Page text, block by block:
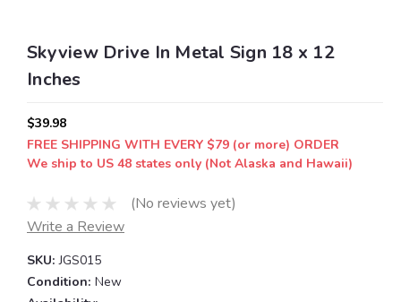
Skyview Drive In Metal Sign 18 x 12
Inches
$39.98
FREE SHIPPING WITH EVERY $79 (or more) ORDER
We ship to US 48 states only (Not Alaska and Hawaii)
(No reviews yet)
Write a Review
SKU: JGS015
Condition: New